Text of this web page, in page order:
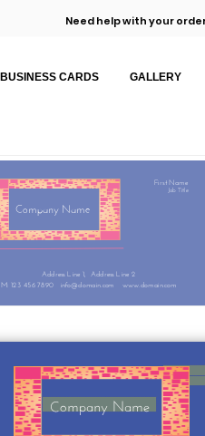
Need help with your
BUSINESS CARDS GALLERY
First Name
Job Title
Address Line 1, Address Line 2
www.domain.com
info@domain.com
M: 123 456 7890
Company Name
Company Name